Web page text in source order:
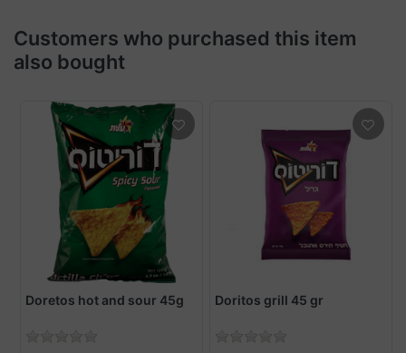
Customers who purchased this item
also bought
Doretos hot and sour 45g Doritos grill 45 gr